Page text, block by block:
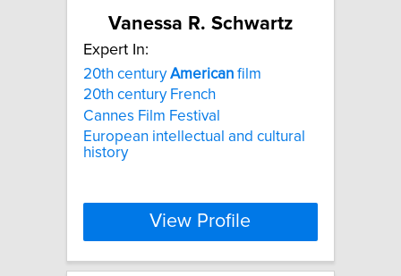
Vanessa R. Schwartz
Expert In:
20th centuryAmerican film
20th century French
Cannes Film Festival
European intellectual and cultural
history
View Profile